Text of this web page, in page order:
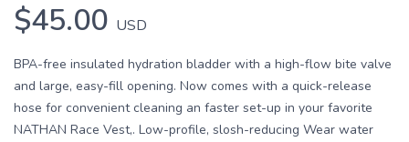
$45.00 USD
BPA-free insulated hydration bladder with a high-flow bite valve
and large, easy-fill opening. Now comes with a quick-release
hose for convenient cleaning an faster set-up in your favorite
NATHAN Race Vest,. Low-profile, slosh-reducing Wear water